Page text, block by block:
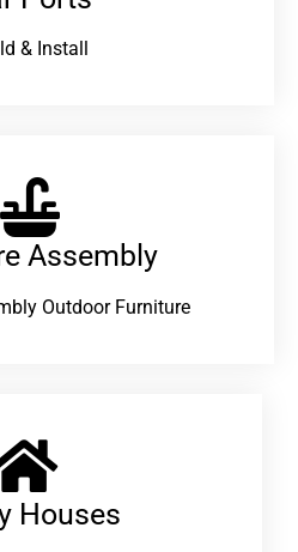
& Install
Assembly
Outdoor Furniture
Houses